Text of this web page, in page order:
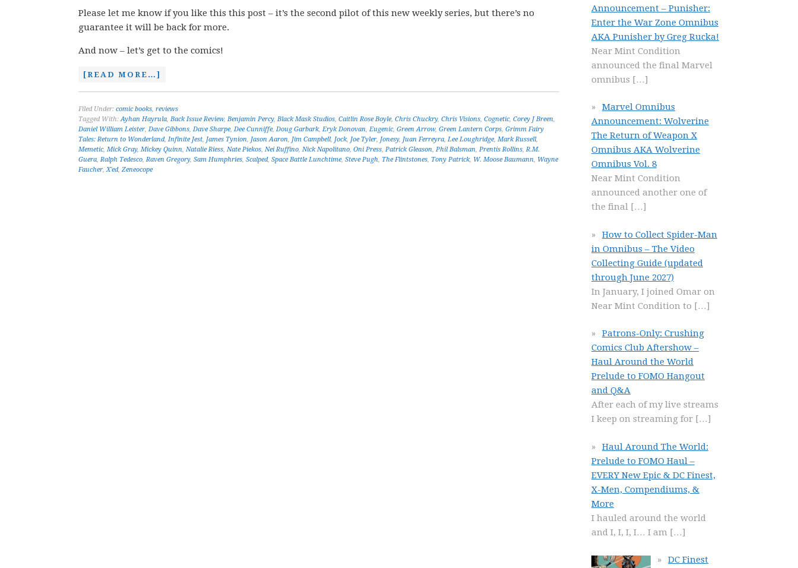
Please let me know if you like this this post – it’s the second pilot of this new weekly series, but there’s no
guarantee it will be back for more.
And now – let’s get to the comics!
[READ MORE…]
Filed Under: comic books, reviews
Tagged With:Ayhan Hayrula, Back Issue Review, Benjamin Percy, Black Mask Studios, Caitlin Rose Boyle, Chris Chuckry, Chris Visions, Cognetic, Corey J Breen,
Daniel William Leister, Dave Gibbons, Dave Sharpe, Dee Cunniffe, Doug Garbark, Eryk Donovan, Eugenic, Green Arrow, Green Lantern Corps, Grimm Fairy
Tales: Return to Wonderland, Infinite Jest, James Tynion, Jason Aaron, Jim Campbell, Jock, Joe Tyler, Jonesy, Juan Ferreyra, Lee Loughridge, Mark Russell,
Memetic, Mick Gray, Mickey Quinn, Natalie Riess, Nate Piekos, Nei Ruffino, Nick Napolitano, Oni Press, Patrick Gleason, Phil Balsman, Prentis Rollins,R.M.
Guera,Ralph Tedesco,Raven Gregory, Sam Humphries, Scalped, Space Battle Lunchtime, Steve Pugh, The Flintstones, Tony Patrick, W. Moose Baumann, Wayne
Faucher,X'ed, Zeneocope
Announcement – Punisher:
Enter the War Zone Omnibus
AKA Punisher by Greg Rucka!
Near Mint Condition
announced the final Marvel
omnibus […]
Marvel Omnibus
Announcement: Wolverine
The Return of Weapon X
Omnibus AKA Wolverine
Omnibus Vol. 8
Near Mint Condition
announced another one of
the final […]
How to Collect Spider-Man
in Omnibus – The Video
Collecting Guide (updated
through June 2027)
In January, I joined Omar on
Near Mint Condition to […]
Patrons-Only: Crushing
Comics Club Aftershow –
Haul Around the World
Prelude to FOMO Hangout
and Q&A
After each of my live streams
I keep on streaming for […]
Haul Around The World:
Prelude to FOMO Haul –
EVERY New Epic & DC Finest,
X-Men, Compendiums, &
More
I hauled around the world
and I, I, I, I… I am […]
DC Finest